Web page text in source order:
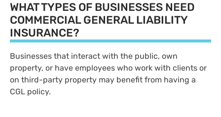
WHAT TYPES OF BUSINESSES NEED
COMMERCIAL GENERAL LIABILITY
INSURANCE?
Businesses that interact with the public, own
property, or have employees who work with clients or
on third-party property may benefit from having a
CGL policy.